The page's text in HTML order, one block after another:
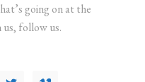
going on at the
follow us.